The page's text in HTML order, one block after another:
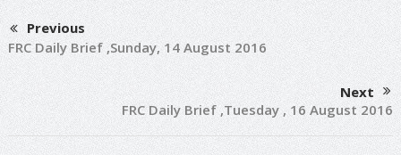
Previous
FRC Daily Brief ,Sunday, 14 August 2016
Next
FRC Daily Brief ,Tuesday , 16 August 2016